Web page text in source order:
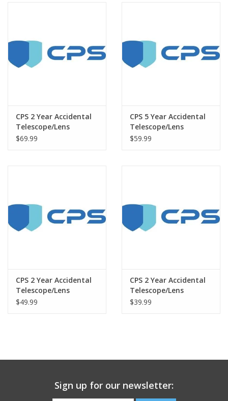
CPS 2 Year Accidental
Telescope/Lens
Warranty under $3000
$69.99
CPS 5 Year Accidental
Telescope/Lens
Warranty under $500
$59.99
CPS 2 Year Accidental
Telescope/Lens
Warranty under $1500
$49.99
CPS 2 Year Accidental
Telescope/Lens
Warranty under $500
$39.99
Sign up for our newsletter: